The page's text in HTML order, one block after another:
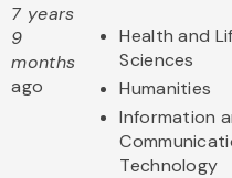
7 years
9
months
ago
Health and
Sciences
Humanities
Information
Technology